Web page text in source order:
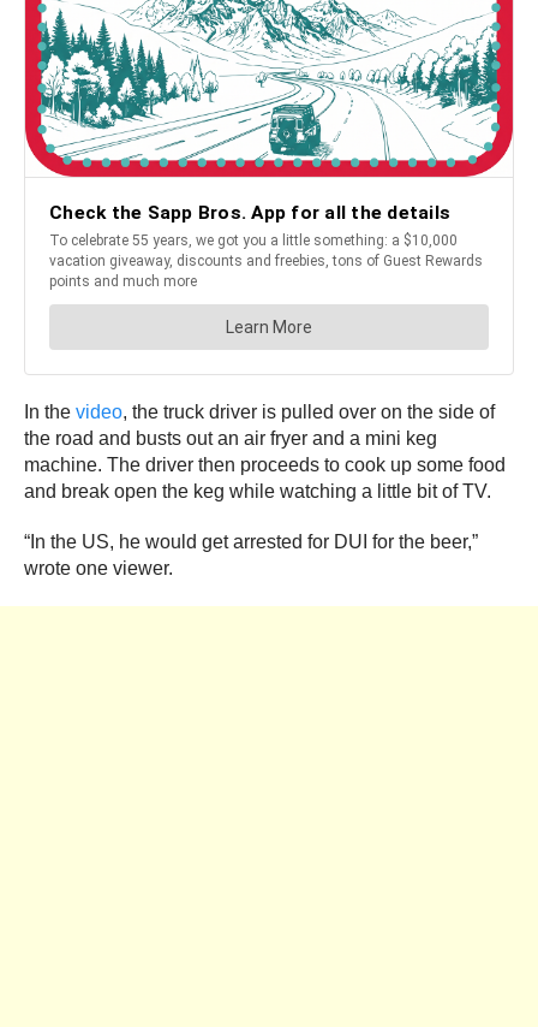
In the video, the truck driver is pulled over on the side of
the road and busts out an air fryer and a mini keg
machine. The driver then proceeds to cook up some food
and break open the keg while watching a little bit of TV.
“In the US, he would get arrested for DUI for the beer,”
wrote one viewer.